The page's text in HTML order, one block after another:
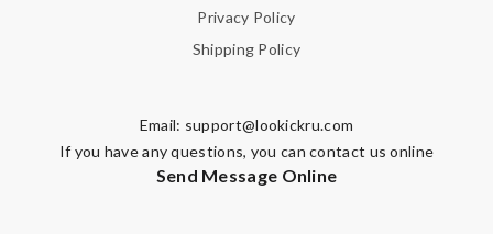
Privacy Policy
Shipping Policy
Email: support@lookickru.com
If you have any questions, you can contact us online
Send Message Online